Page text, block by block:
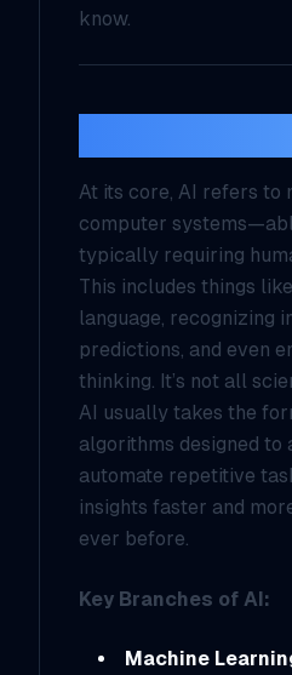
know.
At its core, AI refers to
computer
typically requiring
This includes things
language, recognizing
predictions, and even
thinking. It’s not all
AI usually takes the
algorithms designed to
automate repetitive
insights faster and
ever before.
Key Branches of AI:
Machine